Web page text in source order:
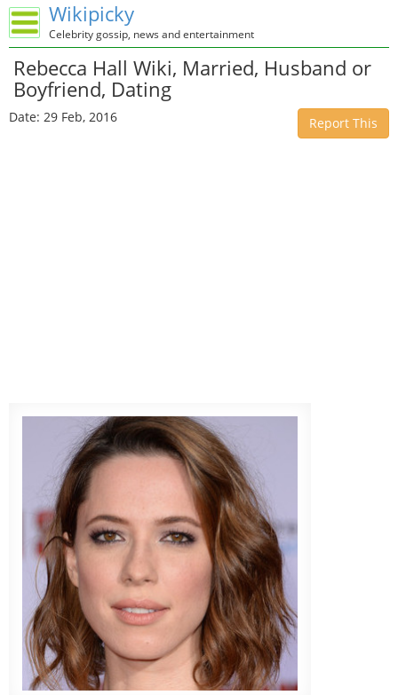
Wikipicky
Celebrity gossip, news and entertainment
Rebecca Hall Wiki, Married, Husband or
Boyfriend, Dating
Date: 29 Feb, 2016 Report This